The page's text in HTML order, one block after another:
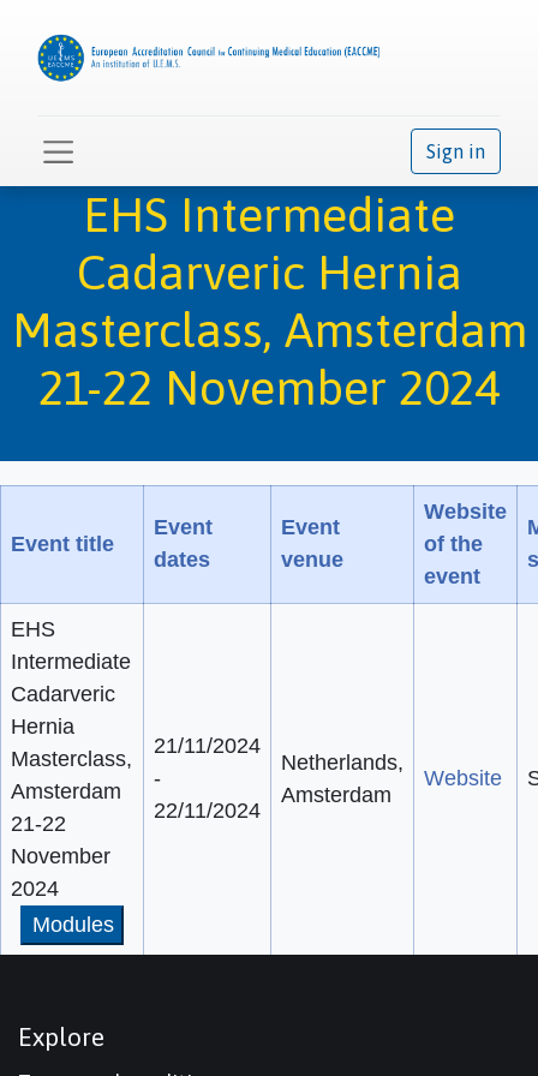
Sign in
EHS Intermediate
Cadarveric Hernia
Masterclass, Amsterdam
21-22 November 2024
Event title
Event
dates
Event
venue
Website
of the
event
EHS
Intermediate
Cadarveric
Hernia
Masterclass,
Amsterdam
21-22
November
2024
Modules
21/11/2024
-
22/11/2024
Netherlands,
Amsterdam
Website
Explore